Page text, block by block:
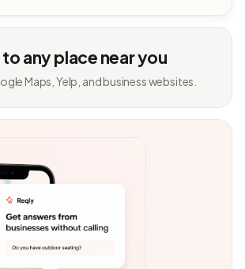
to any place near you
Maps, Yelp, and business websites.